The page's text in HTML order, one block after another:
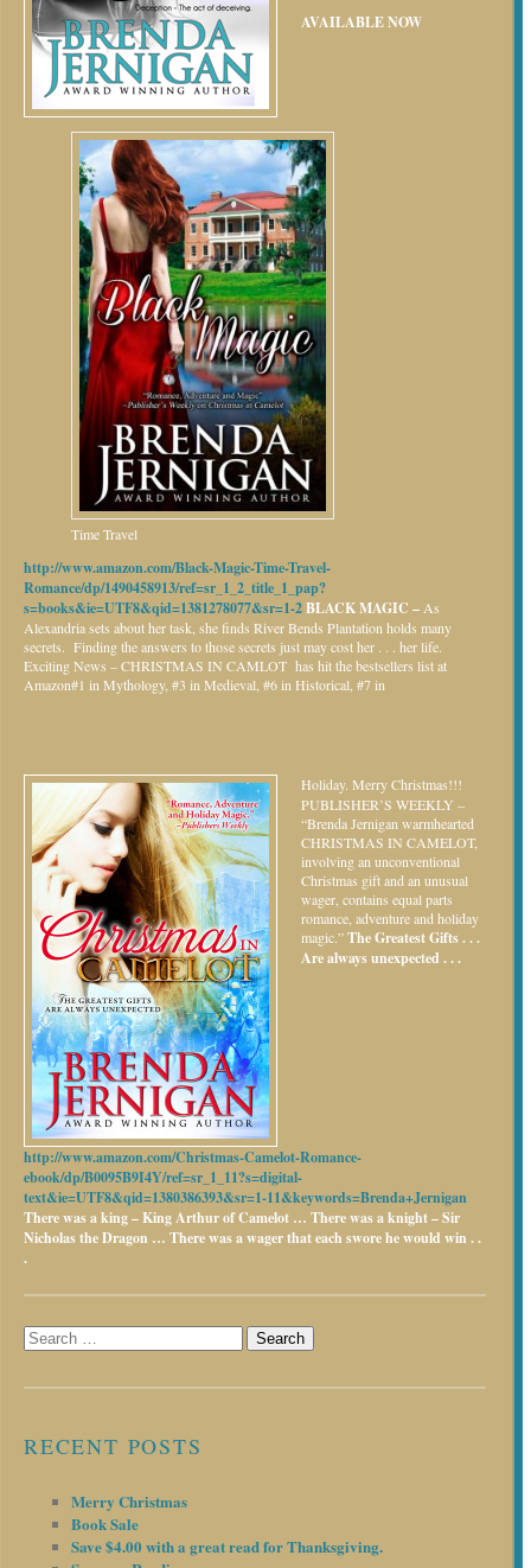
Time Travel
AVAILABLE NOW
http://www.amazon.com/Black-Magic-Time-Travel-
Romance/dp/1490458913/ref=sr_1_2_title_1_pap?
s=books&ie=UTF8&qid=1381278077&sr=1-2BLACK MAGIC – As
Alexandria sets about her task, she finds River Bends Plantation holds many
secrets. Finding the answers to those secrets just may cost her . . . her life.
Exciting News – CHRISTMAS IN CAMLOT has hit the bestsellers list at
Amazon#1 in Mythology, #3 in Medieval, #6 in Historical, #7 in
Holiday. Merry Christmas!!!
PUBLISHER’S WEEKLY –
“Brenda Jernigan warmhearted
CHRISTMAS IN CAMELOT,
involving an unconventional
Christmas gift and an unusual
wager, contains equal parts
romance, adventure and holiday
magic.”The Greatest Gifts . . .
Are always unexpected . . .
http://www.amazon.com/Christmas-Camelot-Romance-
ebook/dp/B0095B9I4Y/ref=sr_1_11?s=digital-
text&ie=UTF8&qid=1380386393&sr=1-11&keywords=Brenda+Jernigan
There was a king – King Arthur of Camelot … There was a knight – Sir
Nicholas the Dragon … There was a wager that each swore he would win . .
.
Search
for:
RECENT POSTS
Merry Christmas
Book Sale
Save $4.00 with a great read for Thanksgiving.